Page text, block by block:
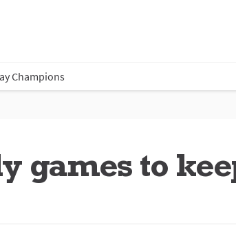
Champions
games to